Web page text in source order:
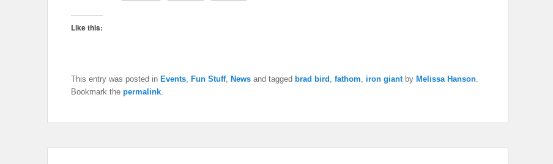
Like this:
This entry was posted in Events, Fun Stuff, News and tagged brad bird , fathom, iron giantby Melissa Hanson.
Bookmark the permalink.